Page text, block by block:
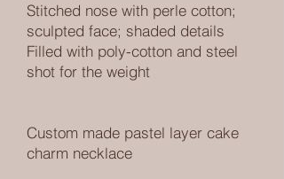
Stitched nose with perle cotton;
sculpted face; shaded details
Filled with poly-cotton and steel
shot for the weight
Custom made pastel layer cake
charm necklace